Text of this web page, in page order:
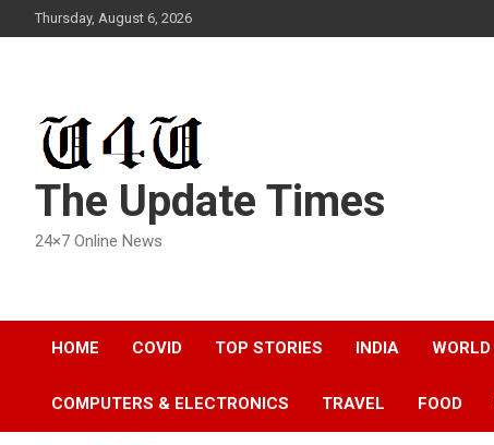
to
Thursday, August 6, 2026
The Update Times
24×7 Online News
HOME COVID TOP STORIES INDIA WORLD
COMPUTERS & ELECTRONICS TRAVEL FOOD